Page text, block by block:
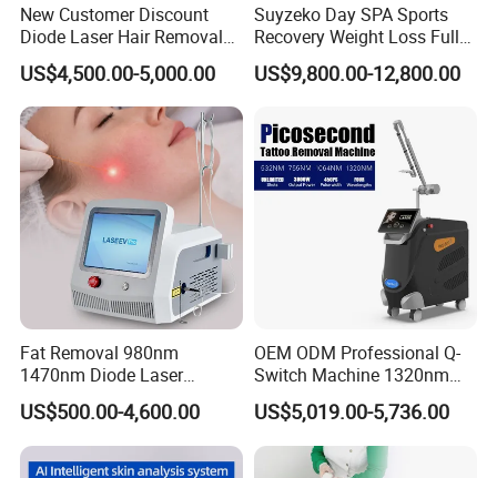
Company Profile
Beijing Globalipl Development Co.,Ltd is a high-tech company
New Customer Discount
Diode Laser Hair Removal
Machine 755 808 1064
Diode Laser Hair Removal
1200W Laser Hair Removal
US$4,500.00-5,000.00
Suyzeko Day SPA Sports
Recovery Weight Loss Full
Body Tanning PDT Machine
Photobiomodulation
Therapy Bed
US$9,800.00-12,800.00
Fat Removal 980nm
1470nm Diode Laser
Lipolisis Vaser Liposuction
Endolift Machine
US$500.00-4,600.00
OEM ODM Professional Q-
Switch Machine 1320nm
Picosecond Laser Skin
Rejuvenation Hair Removal
Tattoo Removal Laser Price
US$5,019.00-5,736.00